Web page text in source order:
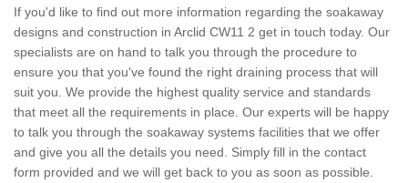
If you'd like to find out more information regarding the soakaway
designs and construction in Arclid CW11 2 get in touch today. Our
specialists are on hand to talk you through the procedure to
ensure you that you've found the right draining process that will
suit you. We provide the highest quality service and standards
that meet all the requirements in place. Our experts will be happy
to talk you through the soakaway systems facilities that we offer
and give you all the details you need. Simply fill in the contact
form provided and we will get back to you as soon as possible.